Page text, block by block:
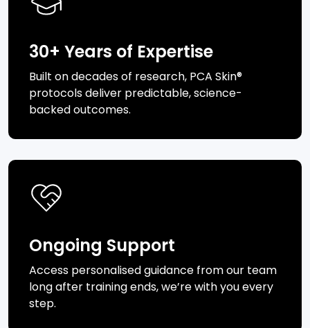
30+ Years of Expertise
Built on decades of research, PCA Skin®
protocols deliver predictable, science-
backed outcomes.
Ongoing Support
Access personalised guidance from our team
long after training ends, we’re with you every
step.